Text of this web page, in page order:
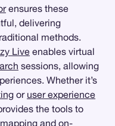
ensures these
delivering
methods.
Live enables virtual
sessions, allowing
Whether it’s
or user experience
the tools to
and on-